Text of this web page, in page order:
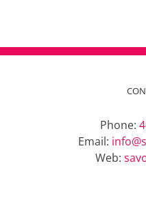
Phone:
Email:
Web: